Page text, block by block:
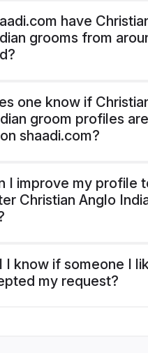
have
grooms from
one know if
groom profiles are
shaadi.com?
I improve my profile
Christian Anglo
I know if someone I
my request?